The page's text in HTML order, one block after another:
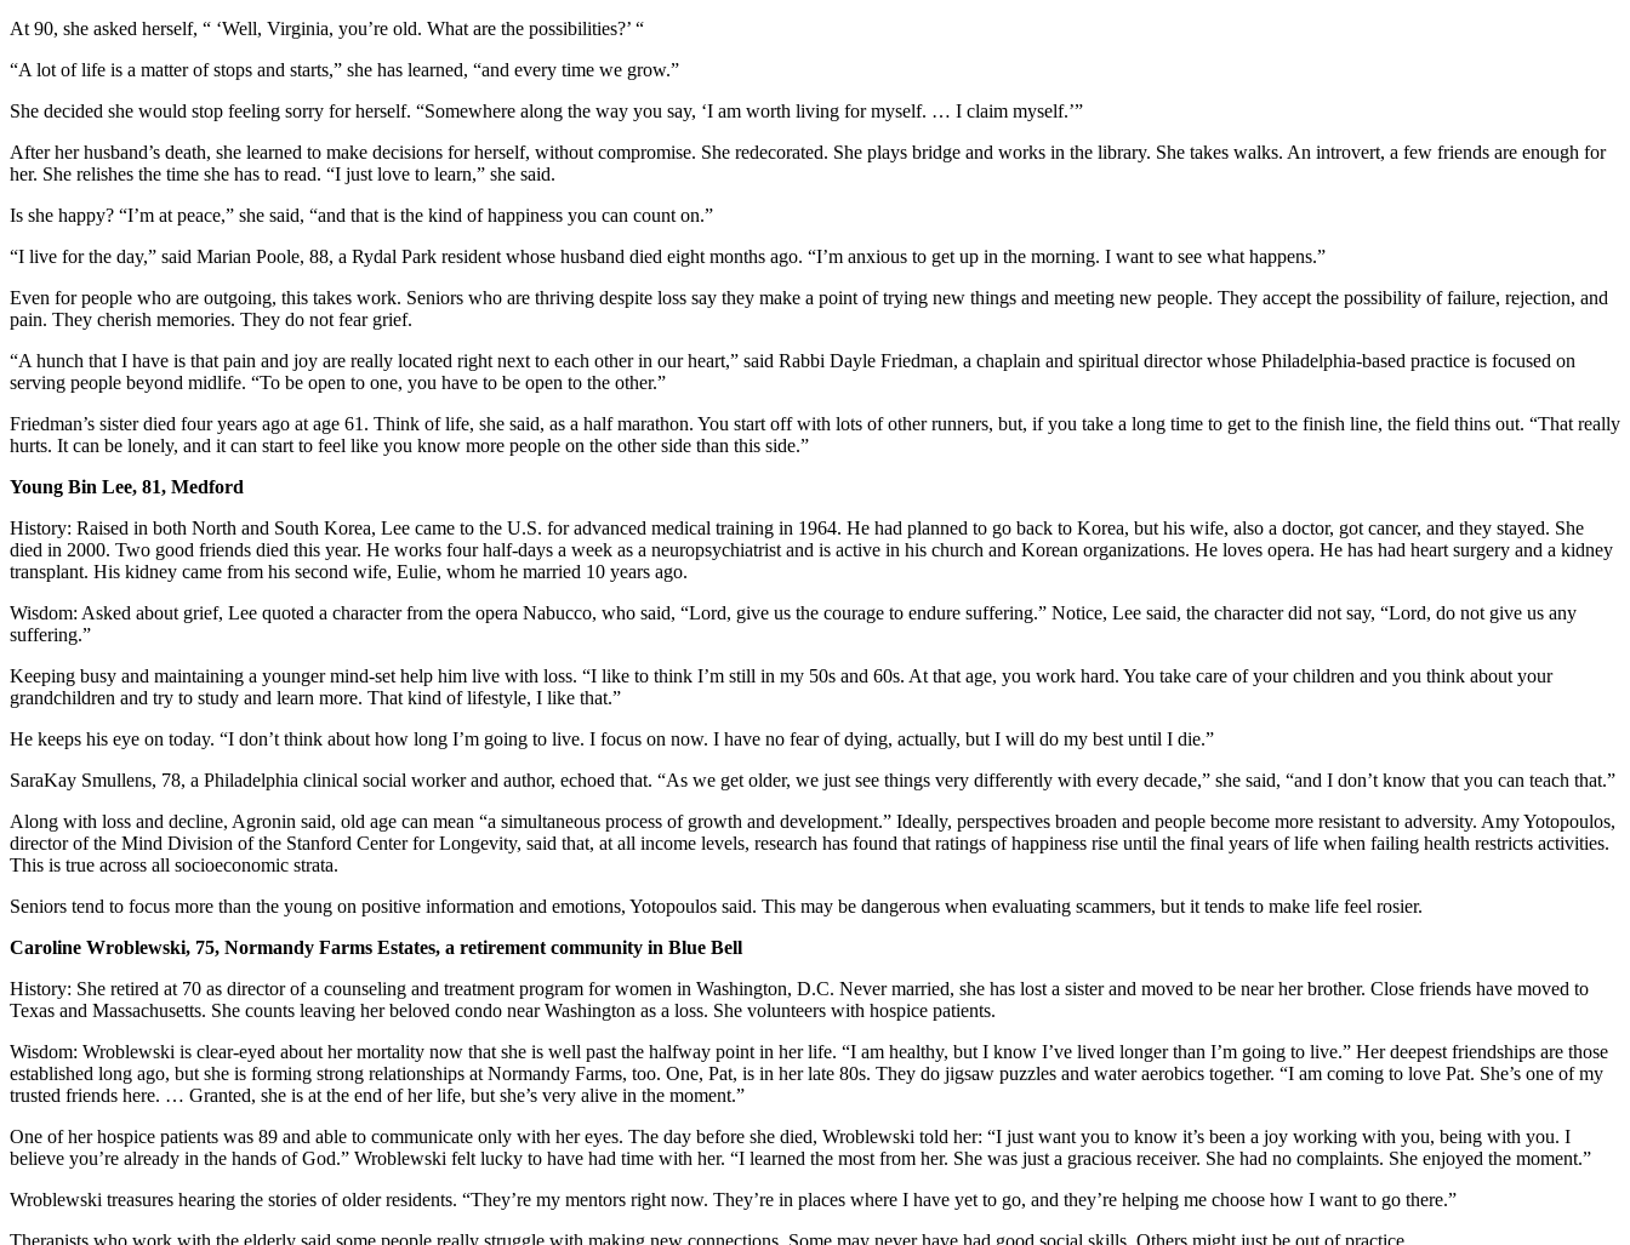
At 90, she asked herself, “ ‘Well, Virginia, you’re old. What are the possibilities?’ “
“A lot of life is a matter of stops and starts,” she has learned, “and every time we grow.”
She decided she would stop feeling sorry for herself. “Somewhere along the way you say, ‘I am worth living for myself. … I claim myself.’”
After her husband’s death, she learned to make decisions for herself, without compromise. She redecorated. She plays bridge and works in the library. She takes walks. An introvert, a few friends are enough for
her. She relishes the time she has to read. “I just love to learn,” she said.
Is she happy? “I’m at peace,” she said, “and that is the kind of happiness you can count on.”
“I live for the day,” said Marian Poole, 88, a Rydal Park resident whose husband died eight months ago. “I’m anxious to get up in the morning. I want to see what happens.”
Even for people who are outgoing, this takes work. Seniors who are thriving despite loss say they make a point of trying new things and meeting new people. They accept the possibility of failure, rejection, and
pain. They cherish memories. They do not fear grief.
“A hunch that I have is that pain and joy are really located right next to each other in our heart,” said Rabbi Dayle Friedman, a chaplain and spiritual director whose Philadelphia-based practice is focused on
serving people beyond midlife. “To be open to one, you have to be open to the other.”
Friedman’s sister died four years ago at age 61. Think of life, she said, as a half marathon. You start off with lots of other runners, but, if you take a long time to get to the finish line, the field thins out. “That really
hurts. It can be lonely, and it can start to feel like you know more people on the other side than this side.”
Young Bin Lee, 81, Medford
History: Raised in both North and South Korea, Lee came to the U.S. for advanced medical training in 1964. He had planned to go back to Korea, but his wife, also a doctor, got cancer, and they stayed. She
died in 2000. Two good friends died this year. He works four half-days a week as a neuropsychiatrist and is active in his church and Korean organizations. He loves opera. He has had heart surgery and a kidney
transplant. His kidney came from his second wife, Eulie, whom he married 10 years ago.
Wisdom: Asked about grief, Lee quoted a character from the opera Nabucco, who said, “Lord, give us the courage to endure suffering.” Notice, Lee said, the character did not say, “Lord, do not give us any
suffering.”
Keeping busy and maintaining a younger mind-set help him live with loss. “I like to think I’m still in my 50s and 60s. At that age, you work hard. You take care of your children and you think about your
grandchildren and try to study and learn more. That kind of lifestyle, I like that.”
He keeps his eye on today. “I don’t think about how long I’m going to live. I focus on now. I have no fear of dying, actually, but I will do my best until I die.”
SaraKay Smullens, 78, a Philadelphia clinical social worker and author, echoed that. “As we get older, we just see things very differently with every decade,” she said, “and I don’t know that you can teach that.”
Along with loss and decline, Agronin said, old age can mean “a simultaneous process of growth and development.” Ideally, perspectives broaden and people become more resistant to adversity. Amy Yotopoulos,
director of the Mind Division of the Stanford Center for Longevity, said that, at all income levels, research has found that ratings of happiness rise until the final years of life when failing health restricts activities.
This is true across all socioeconomic strata.
Seniors tend to focus more than the young on positive information and emotions, Yotopoulos said. This may be dangerous when evaluating scammers, but it tends to make life feel rosier.
Caroline Wroblewski, 75, Normandy Farms Estates, a retirement community in Blue Bell
History: She retired at 70 as director of a counseling and treatment program for women in Washington, D.C. Never married, she has lost a sister and moved to be near her brother. Close friends have moved to
Texas and Massachusetts. She counts leaving her beloved condo near Washington as a loss. She volunteers with hospice patients.
Wisdom: Wroblewski is clear-eyed about her mortality now that she is well past the halfway point in her life. “I am healthy, but I know I’ve lived longer than I’m going to live.” Her deepest friendships are those
established long ago, but she is forming strong relationships at Normandy Farms, too. One, Pat, is in her late 80s. They do jigsaw puzzles and water aerobics together. “I am coming to love Pat. She’s one of my
trusted friends here. … Granted, she is at the end of her life, but she’s very alive in the moment.”
One of her hospice patients was 89 and able to communicate only with her eyes. The day before she died, Wroblewski told her: “I just want you to know it’s been a joy working with you, being with you. I
believe you’re already in the hands of God.” Wroblewski felt lucky to have had time with her. “I learned the most from her. She was just a gracious receiver. She had no complaints. She enjoyed the moment.”
Wroblewski treasures hearing the stories of older residents. “They’re my mentors right now. They’re in places where I have yet to go, and they’re helping me choose how I want to go there.”